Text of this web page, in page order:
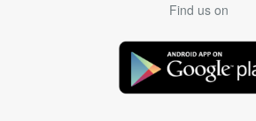
Find us on